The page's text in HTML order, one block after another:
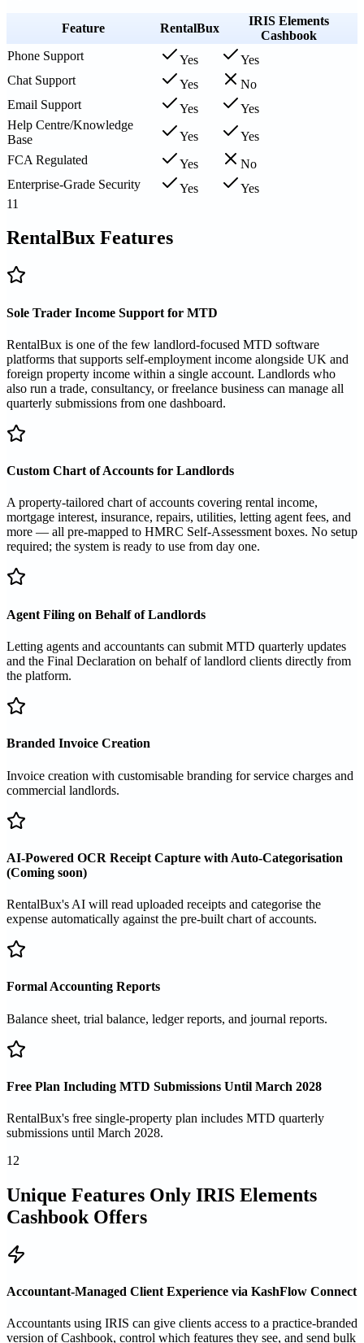
Feature RentalBux
IRIS Elements
Cashbook
Phone Support
Yes
Yes
Chat Support
Yes
No
Email Support
Yes
Yes
Help Centre/Knowledge
Base
Yes
Yes
FCA Regulated
Yes
No
Enterprise-Grade Security
Yes
Yes
11
RentalBux Features
Sole Trader Income Support for MTD
RentalBux is one of the few landlord-focused MTD software
platforms that supports self-employment income alongside UK and
foreign property income within a single account. Landlords who
also run a trade, consultancy, or freelance business can manage all
quarterly submissions from one dashboard.
Custom Chart of Accounts for Landlords
A property-tailored chart of accounts covering rental income,
mortgage interest, insurance, repairs, utilities, letting agent fees, and
more — all pre-mapped to HMRC Self-Assessment boxes. No setup
required; the system is ready to use from day one.
Agent Filing on Behalf of Landlords
Letting agents and accountants can submit MTD quarterly updates
and the Final Declaration on behalf of landlord clients directly from
the platform.
Branded Invoice Creation
Invoice creation with customisable branding for service charges and
commercial landlords.
AI-Powered OCR Receipt Capture with Auto-Categorisation
(Coming soon)
RentalBux's AI will read uploaded receipts and categorise the
expense automatically against the pre-built chart of accounts.
Formal Accounting Reports
Balance sheet, trial balance, ledger reports, and journal reports.
Free Plan Including MTD Submissions Until March 2028
RentalBux's free single-property plan includes MTD quarterly
submissions until March 2028.
12
Unique Features Only IRIS Elements
Cashbook Offers
Accountant-Managed Client Experience via KashFlow Connect
Accountants using IRIS can give clients access to a practice-branded
version of Cashbook, control which features they see, and send bulk